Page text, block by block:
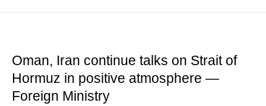
Oman, Iran continue talks on Strait of
Hormuz in positive atmosphere —
Foreign Ministry